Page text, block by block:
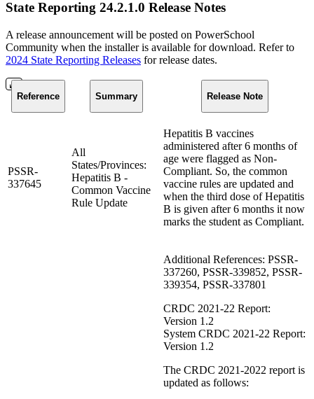
State Reporting 24.2.1.0 Release Notes
A release announcement will be posted on PowerSchool
Community when the installer is available for download. Refer to
2024 State Reporting Releases for release dates.
Reference Summary Release Note
PSSR-
337645
All
States/Provinces:
Hepatitis B -
Common Vaccine
Rule Update
Hepatitis B vaccines
administered after 6 months of
age were flagged as Non-
Compliant. So, the common
vaccine rules are updated and
when the third dose of Hepatitis
B is given after 6 months it now
marks the student as Compliant.
Additional References: PSSR-
337260, PSSR-339852, PSSR-
339354, PSSR-337801
CRDC 2021-22 Report:
Version 1.2
System CRDC 2021-22 Report:
Version 1.2
The CRDC 2021-2022 report is
updated as follows: